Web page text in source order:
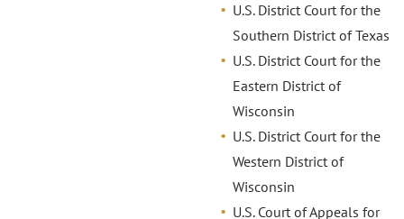
U.S. District Court for the
Southern District of Texas
U.S. District Court for the
Eastern District of
Wisconsin
U.S. District Court for the
Western District of
Wisconsin
U.S. Court of Appeals for